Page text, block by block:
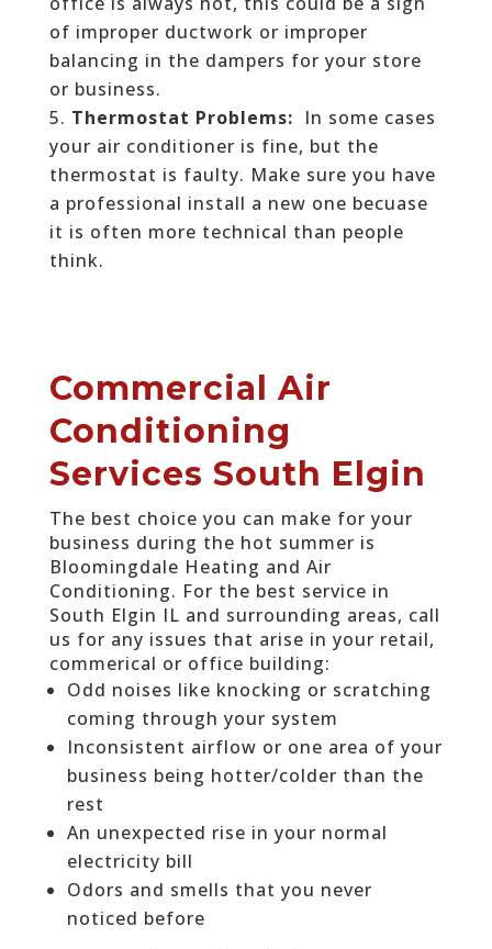
of improper ductwork or improper
balancing in the dampers for your store
or business.
Thermostat Problems: In some cases
your air conditioner is fine, but the
thermostat is faulty. Make sure you have
a professional install a new one becuase
it is often more technical than people
think.
Commercial Air
Conditioning
Services South Elgin
The best choice you can make for your
business during the hot summer is
Bloomingdale Heating and Air
Conditioning. For the best service in
South Elgin IL and surrounding areas, call
us for any issues that arise in your retail,
commerical or office building:
Odd noises like knocking or scratching
coming through your system
Inconsistent airflow or one area of your
business being hotter/colder than the
rest
An unexpected rise in your normal
electricity bill
Odors and smells that you never
noticed before